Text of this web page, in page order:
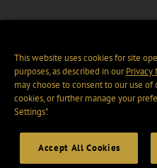
This website uses cookies for site
purposes, as described in ourPrivacy
may choose to consent to our use
cookies, or further manage your
Settings".
Accept All Cookies